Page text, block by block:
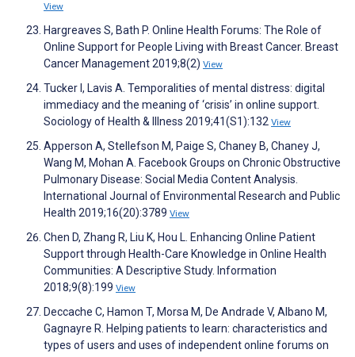
View
Hargreaves S, Bath P. Online Health Forums: The Role of
Online Support for People Living with Breast Cancer. Breast
Cancer Management 2019;8(2) View
Tucker I, Lavis A. Temporalities of mental distress: digital
immediacy and the meaning of ‘crisis’ in online support.
Sociology of Health & Illness 2019;41(S1):132 View
Apperson A, Stellefson M, Paige S, Chaney B, Chaney J,
Wang M, Mohan A. Facebook Groups on Chronic Obstructive
Pulmonary Disease: Social Media Content Analysis.
International Journal of Environmental Research and Public
Health 2019;16(20):3789 View
Chen D, Zhang R, Liu K, Hou L. Enhancing Online Patient
Support through Health-Care Knowledge in Online Health
Communities: A Descriptive Study. Information
2018;9(8):199 View
Deccache C, Hamon T, Morsa M, De Andrade V, Albano M,
Gagnayre R. Helping patients to learn: characteristics and
types of users and uses of independent online forums on